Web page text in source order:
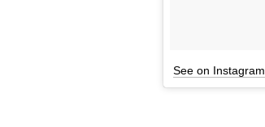
See on Instagram